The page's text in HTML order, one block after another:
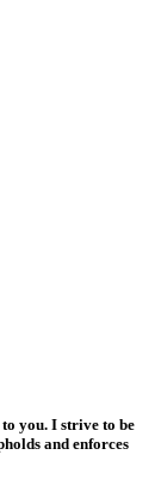
you. I strive to be
and enforces